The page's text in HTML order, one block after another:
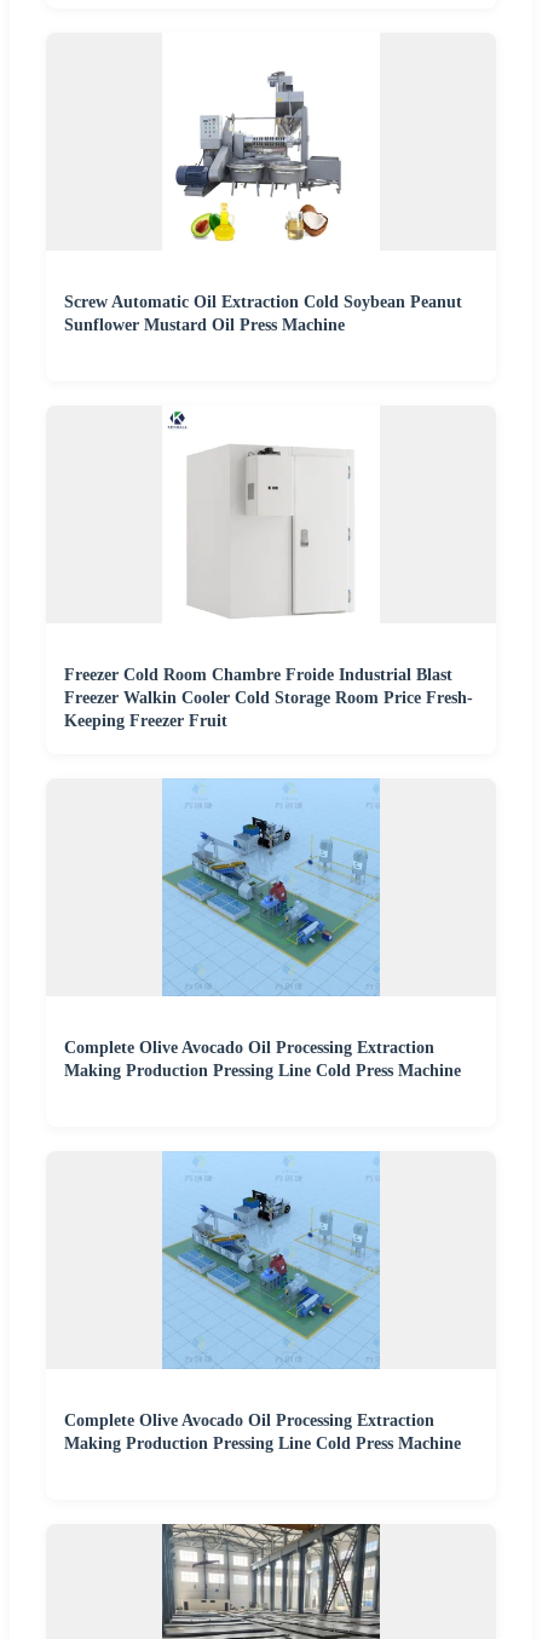
Screw Automatic Oil Extraction Cold Soybean Peanut
Sunflower Mustard Oil Press Machine
Freezer Cold Room Chambre Froide Industrial Blast
Freezer Walkin Cooler Cold Storage Room Price Fresh-
Keeping Freezer Fruit
Complete Olive Avocado Oil Processing Extraction
Making Production Pressing Line Cold Press Machine
Complete Olive Avocado Oil Processing Extraction
Making Production Pressing Line Cold Press Machine